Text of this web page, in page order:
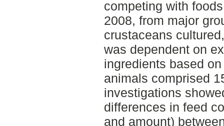
competing with
2008, from major
crustaceans
was dependent on
ingredients based
animals comprised
investigations
differences in feed
and amount)